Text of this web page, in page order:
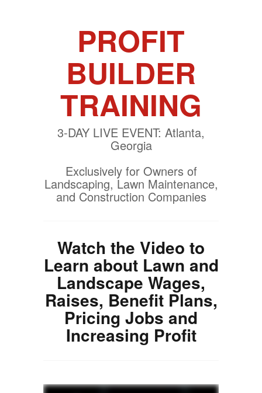
PROFIT
BUILDER
TRAINING
3-DAY LIVE EVENT: Atlanta,
Georgia
Exclusively for Owners of
Landscaping, Lawn Maintenance,
and Construction Companies
Watch the Video to
Learn about Lawn and
Landscape Wages,
Raises, Benefit Plans,
Pricing Jobs and
Increasing Profit